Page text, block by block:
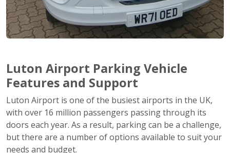
Luton Airport Parking Vehicle
Features and Support
Luton Airport is one of the busiest airports in the UK,
with over 16 million passengers passing through its
doors each year. As a result, parking can be a challenge,
but there are a number of options available to suit your
needs and budget.